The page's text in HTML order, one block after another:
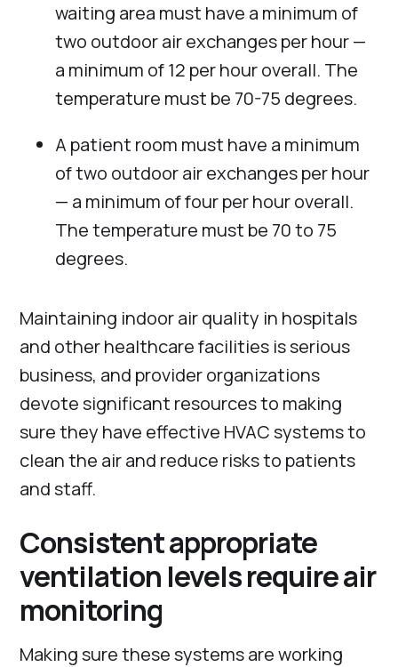
waiting area must have a minimum of
two outdoor air exchanges per hour —
a minimum of 12 per hour overall. The
temperature must be 70-75 degrees.
A patient room must have a minimum
of two outdoor air exchanges per hour
— a minimum of four per hour overall.
The temperature must be 70 to 75
degrees.
Maintaining indoor air quality in hospitals
and other healthcare facilities is serious
business, and provider organizations
devote significant resources to making
sure they have effective HVAC systems to
clean the air and reduce risks to patients
and staff.
Consistent appropriate
ventilation levels require air
monitoring
Making sure these systems are working